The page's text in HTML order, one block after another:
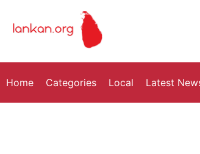
Home Categories Local Latest